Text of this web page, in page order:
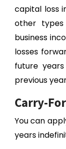
capital loss
other
business
losses
future
previous
Carry-
You can
years